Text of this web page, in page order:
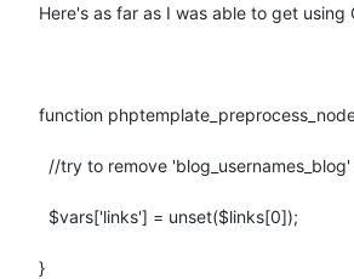
Here's as far as I was able to get using
function
}